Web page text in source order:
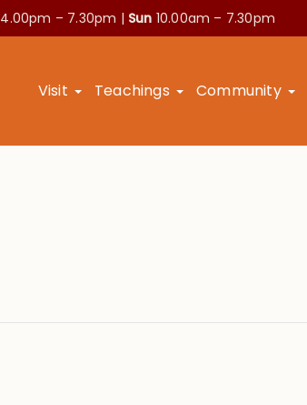
4.00pm – 7.30pm | Sun 10.00am – 7.30pm
Visit Teachings Community